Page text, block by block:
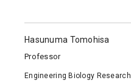
Hasunuma Tomohisa
Professor
Engineering Biology Research